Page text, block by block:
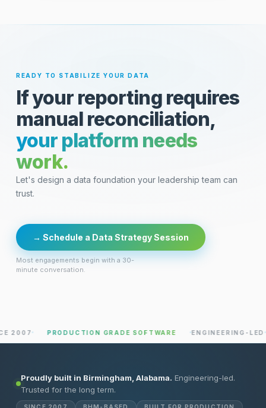
READY TO STABILIZE YOUR DATA
If your reporting requires
manual reconciliation,
your platform needs
work.
Let's design a data foundation your leadership team can
trust.
→ Schedule a Data Strategy Session
Most engagements begin with a 30-
minute conversation.
PRODUCTION GRADE SOFTWARE ENGINEERING-LED
Proudly built in Birmingham, Alabama. Engineering-led.
Trusted for the long term.